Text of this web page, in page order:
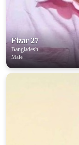
Fizar 27
Bangladesh
Male